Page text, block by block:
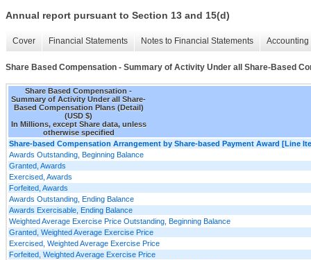
Annual report pursuant to Section 13 and 15(d)
Cover Financial Statements Notes to Financial Statements
Share Based Compensation - Summary of Activity Under all Share-Based
Share Based Compensation -
Summary of Activity Under all Share-
Based Compensation Plans (Detail)
(USD $)
In Millions, except Share data, unless
otherwise specified
Share-based Compensation Arrangement by Share-based Payment Award [Line
Awards Outstanding, Beginning Balance
Granted, Awards
Exercised, Awards
Forfeited, Awards
Awards Outstanding, Ending Balance
Awards Exercisable, Ending Balance
Weighted Average Exercise Price Outstanding, Beginning Balance
Granted, Weighted Average Exercise Price
Exercised, Weighted Average Exercise Price
Forfeited, Weighted Average Exercise Price